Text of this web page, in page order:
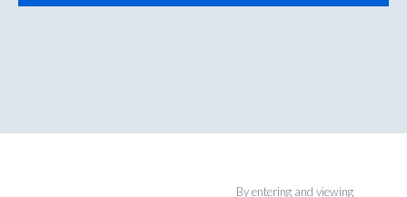
By entering and viewing